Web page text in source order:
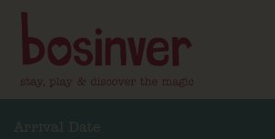
Arrival Date